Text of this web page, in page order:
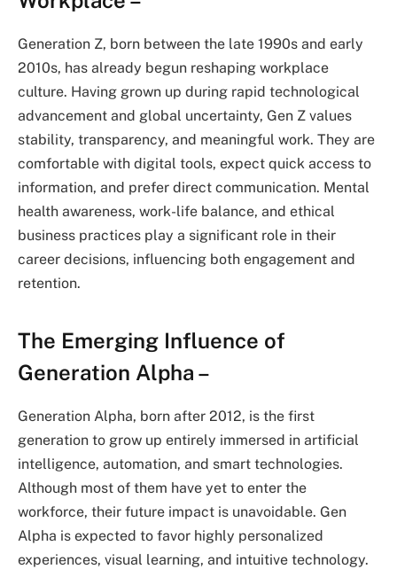
Generation Z, born between the late 1990s and early
2010s, has already begun reshaping workplace
culture. Having grown up during rapid technological
advancement and global uncertainty, Gen Z values
stability, transparency, and meaningful work. They are
comfortable with digital tools, expect quick access to
information, and prefer direct communication. Mental
health awareness, work-life balance, and ethical
business practices play a significant role in their
career decisions, influencing both engagement and
retention.
The Emerging Influence of
Generation Alpha –
Generation Alpha, born after 2012, is the first
generation to grow up entirely immersed in artificial
intelligence, automation, and smart technologies.
Although most of them have yet to enter the
workforce, their future impact is unavoidable. Gen
Alpha is expected to favor highly personalized
experiences, visual learning, and intuitive technology.